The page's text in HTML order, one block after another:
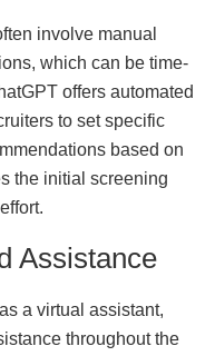
involve manual
which can be time-
offers automated
to set specific
based on
the initial screening
Assistance
a virtual assistant,
throughout the